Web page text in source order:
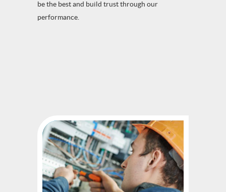
be the best and build trust through our
performance.